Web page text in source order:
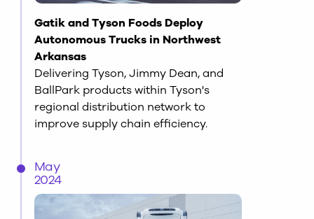
Gatik and Tyson Foods Deploy
Autonomous Trucks in Northwest
Arkansas
Delivering Tyson, Jimmy Dean, and
BallPark products within Tyson's
regional distribution network to
improve supply chain efficiency.
May
2024